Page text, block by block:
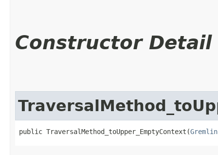
Constructor Detail
public TraversalMethod_toUpper_EmptyContext​(